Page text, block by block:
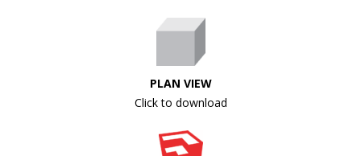
PLAN VIEW
Click to download